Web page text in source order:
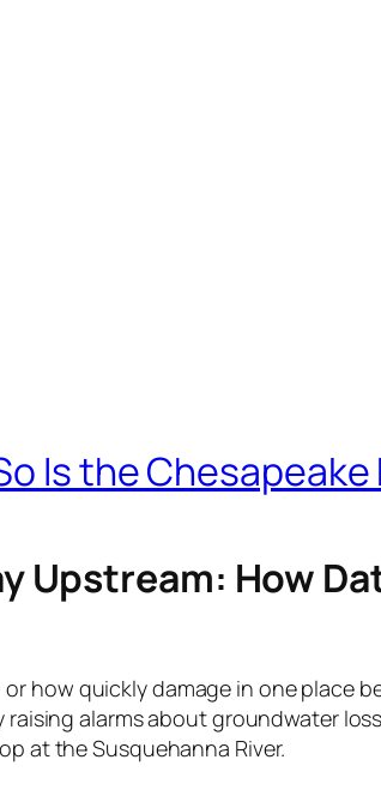
Is the Chesapeake
Upstream: How
how quickly damage in one place
alarms about groundwater
at the Susquehanna River.